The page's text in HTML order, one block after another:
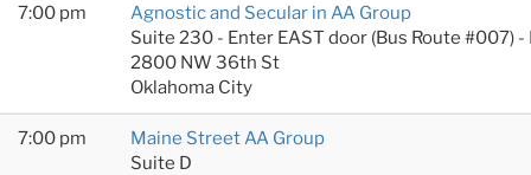
7:00 pm
Agnostic and Secular in AA Group
Suite 230 - Enter EAST door (Bus Route #007)
2800 NW 36th St
Oklahoma City
7:00 pm
Maine Street AA Group
Suite D